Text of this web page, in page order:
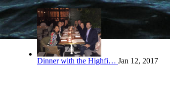
Dinner with the Highfi… Jan 12, 2017